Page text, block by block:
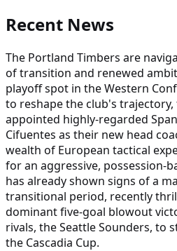
Recent News
The Portland Timbers are
of transition and renewed
playoff spot in the Western
to reshape the club's
appointed highly-regarded
Cifuentes as their new head
wealth of European tactical
for an aggressive, possession-
has already shown signs of a
transitional period, recently
dominant five-goal blowout
rivals, the Seattle Sounders, to
the Cascadia Cup.